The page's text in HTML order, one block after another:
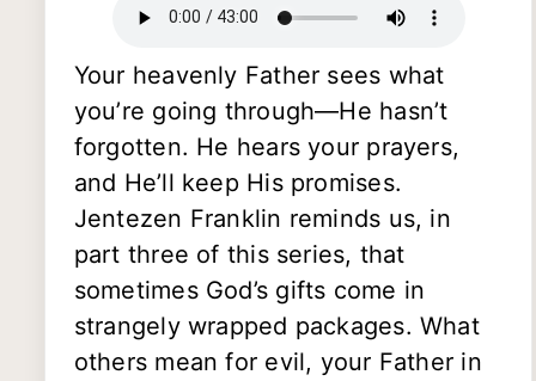
Your heavenly Father sees what
you’re going through—He hasn’t
forgotten. He hears your prayers,
and He’ll keep His promises.
Jentezen Franklin reminds us, in
part three of this series, that
sometimes God’s gifts come in
strangely wrapped packages. What
others mean for evil, your Father in